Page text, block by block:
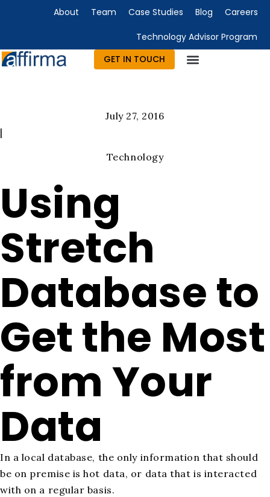
About Team Case Studies Blog Careers
Technology Advisor Program
GET IN TOUCH
July 27, 2016
|
Technology
Using
Stretch
Database to
Get the Most
from Your
Data
In a local database, the only information that should
be on premise is hot data, or data that is interacted
with on a regular basis.